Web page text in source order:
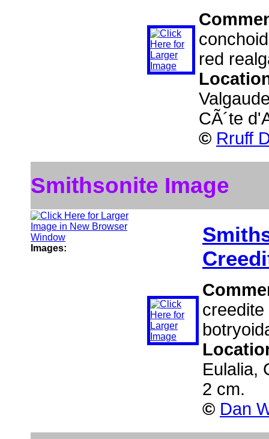
red
CÃ´te
© Rruff
Smithsonite Image
Images:
Eulalia,
2 cm.
© Dan